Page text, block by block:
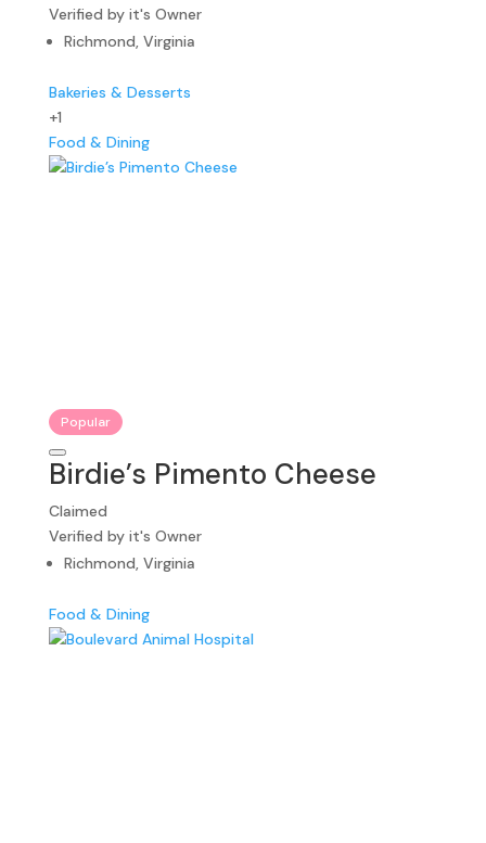
Verified by it's Owner
Richmond, Virginia
Bakeries & Desserts
+1
Food & Dining
Popular
Birdie’s Pimento Cheese
Claimed
Verified by it's Owner
Richmond, Virginia
Food & Dining